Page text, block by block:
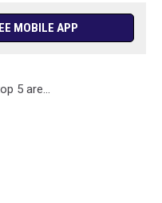
MOBILE APP
5 are...